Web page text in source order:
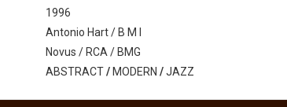
1996
Antonio Hart / B M I
Novus / RCA / BMG
ABSTRACT/MODERN /JAZZ